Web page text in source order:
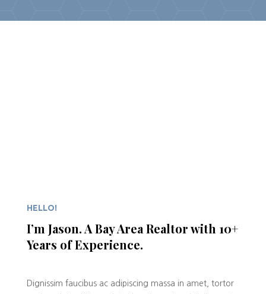
HELLO!
I’m Jason. A Bay Area Realtor with 10+
Years of Experience.
Dignissim faucibus ac adipiscing massa in amet, tortor